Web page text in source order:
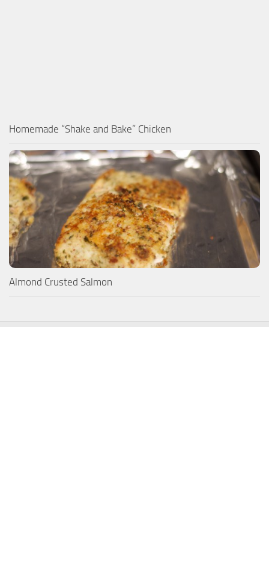
Homemade “Shake and Bake” Chicken
Almond Crusted Salmon